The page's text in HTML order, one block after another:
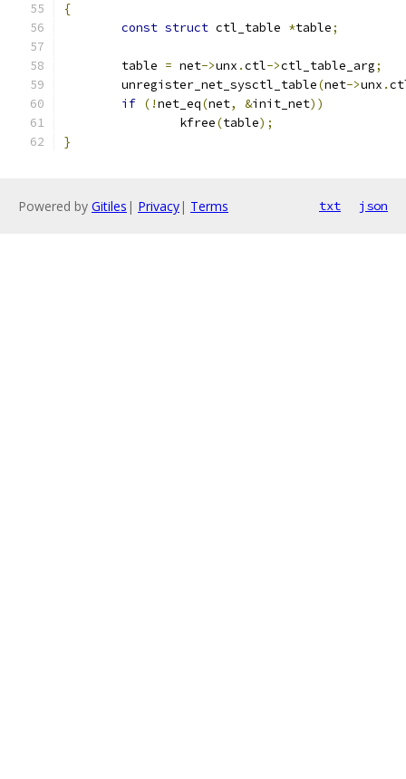
{
const struct ctl_table *table;
	table
= net->unx .ctl->ctl_table_arg;
	unregister_net_sysctl_table
(net->unx .
if (!net_eq(net, &init_net))
		kfree
(table);
}
Powered by Gitiles | Privacy| Terms txt json